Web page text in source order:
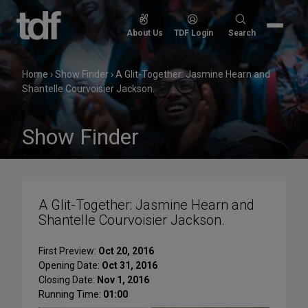
Skip
to
content
About Us TDF Login
Search
Search
Home ›Show Finder ›A Glit-Together: Jasmine Hearn and
Shantelle Courvoisier Jackson.
Show Finder
A Glit-Together: Jasmine Hearn and
Shantelle Courvoisier Jackson.
First Preview: Oct 20, 2016
Opening Date: Oct 31, 2016
Closing Date: Nov 1, 2016
Running Time: 01:00